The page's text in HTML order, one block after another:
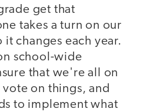
get that
takes a turn on our
changes each year.
school-wide
that we're all on
vote on things, and
to implement what